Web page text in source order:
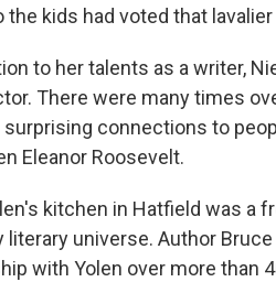
the kids had voted that
to her talents as a writer,
There were many times
surprising connections to
Eleanor Roosevelt.
kitchen in Hatfield was a
literary universe. Author
with Yolen over more than